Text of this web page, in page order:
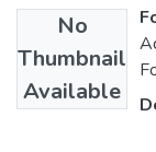
No
Thumbnail
Available